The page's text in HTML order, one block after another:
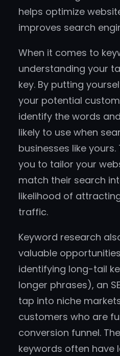
helps optimize
improves search
When it comes to
understanding your
key. By putting
your potential
identify the words
likely to use when
businesses like
you to tailor your
match their search
likelihood of
traffic.
Keyword research
valuable
identifying long-tail
longer phrases), an
tap into niche
customers who are
conversion funnel.
keywords often have